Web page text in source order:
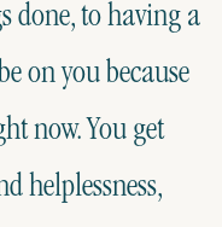
done, to having a
on you because
now. You get
helplessness,